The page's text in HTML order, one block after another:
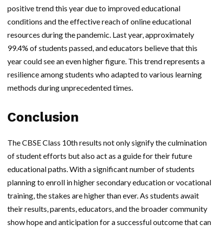
positive trend this year due to improved educational
conditions and the effective reach of online educational
resources during the pandemic. Last year, approximately
99.4% of students passed, and educators believe that this
year could see an even higher figure. This trend represents a
resilience among students who adapted to various learning
methods during unprecedented times.
Conclusion
The CBSE Class 10th results not only signify the culmination
of student efforts but also act as a guide for their future
educational paths. With a significant number of students
planning to enroll in higher secondary education or vocational
training, the stakes are higher than ever. As students await
their results, parents, educators, and the broader community
show hope and anticipation for a successful outcome that can